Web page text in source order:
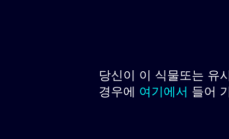
당신이 이 식물또는 유
경우에 여기에서 들어